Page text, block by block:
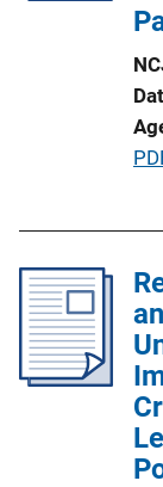
P
c
a
i
n